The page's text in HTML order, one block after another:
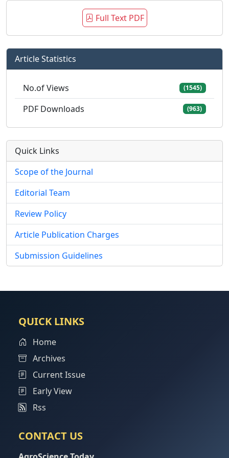
Full Text PDF
Article Statistics
No.of Views (1545)
PDF Downloads (963)
Quick Links
Scope of the Journal
Editorial Team
Review Policy
Article Publication Charges
Submission Guidelines
QUICK LINKS
Home
Archives
Current Issue
Early View
Rss
CONTACT US